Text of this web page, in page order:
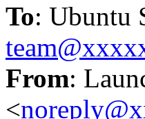
To: Ubuntu
From:
<